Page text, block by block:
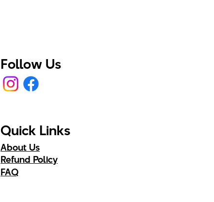
Follow Us
Quick Links
About Us
Refund Policy
FAQ